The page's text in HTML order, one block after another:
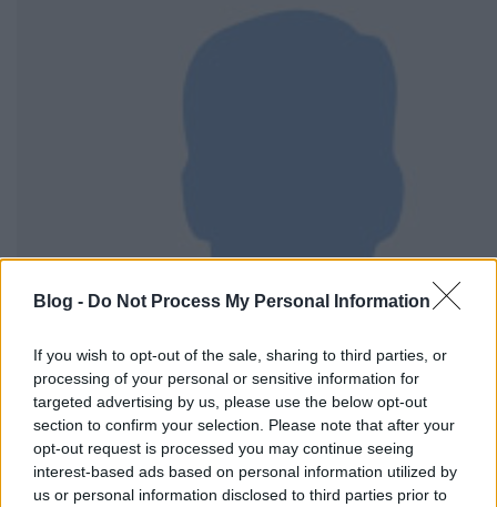
Blog - Do Not Process My Personal Information
If you wish to opt-out of the sale, sharing to third parties, or
processing of your personal or sensitive information for
targeted advertising by us, please use the below opt-out
section to confirm your selection. Please note that after your
opt-out request is processed you may continue seeing
interest-based ads based on personal information utilized by
us or personal information disclosed to third parties prior to